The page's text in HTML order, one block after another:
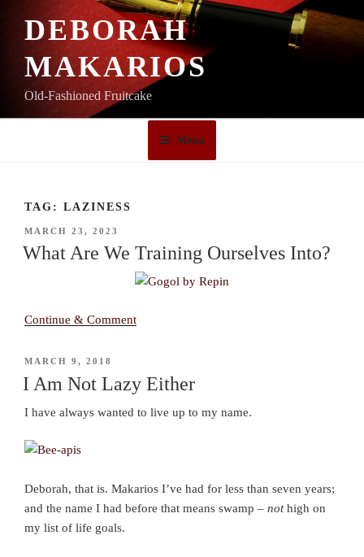
DEBORAH
MAKARIOS
Old-Fashioned Fruitcake
Menu
TAG: LAZINESS
POSTED
ON
MARCH 23, 2023
What Are We Training Ourselves Into?
Continue & Comment
POSTED
MARCH 9, 2018
I Am Not Lazy Either
I have always wanted to live up to my name.
Deborah, that is. Makarios I’ve had for less than seven years;
and the name I had before that means swamp – nothigh on
my list of life goals.